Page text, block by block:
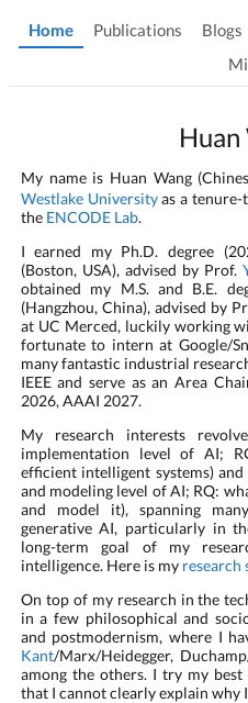
Home Publications Blogs
Huan
My name is Huan Wang
Westlake Universityas a tenure-
the ENCODE Lab.
I earned my Ph.D. degree
(Boston, USA), advised by Prof.
obtained my M.S. and B.E.
(Hangzhou, China), advised by
at UC Merced, luckily working
fortunate to intern at Google/
many fantastic industrial
IEEE and serve as an Area
2026, AAAI 2027.
My research interests
implementation level of AI;
efficient intelligent systems) and
and modeling level of AI; RQ:
and model it), spanning
generative AI, particularly in
long-term goal of my
intelligence. Here is my research
On top of my research in the
in a few philosophical and
and postmodernism, where I
Kant/Marx/Heidegger,
among the others. I try my
that I cannot clearly explain why I